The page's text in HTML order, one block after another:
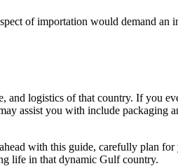
of importation would demand an
logistics of that country. If you
assist you with include packaging
with this guide, carefully plan
life in that dynamic Gulf country.